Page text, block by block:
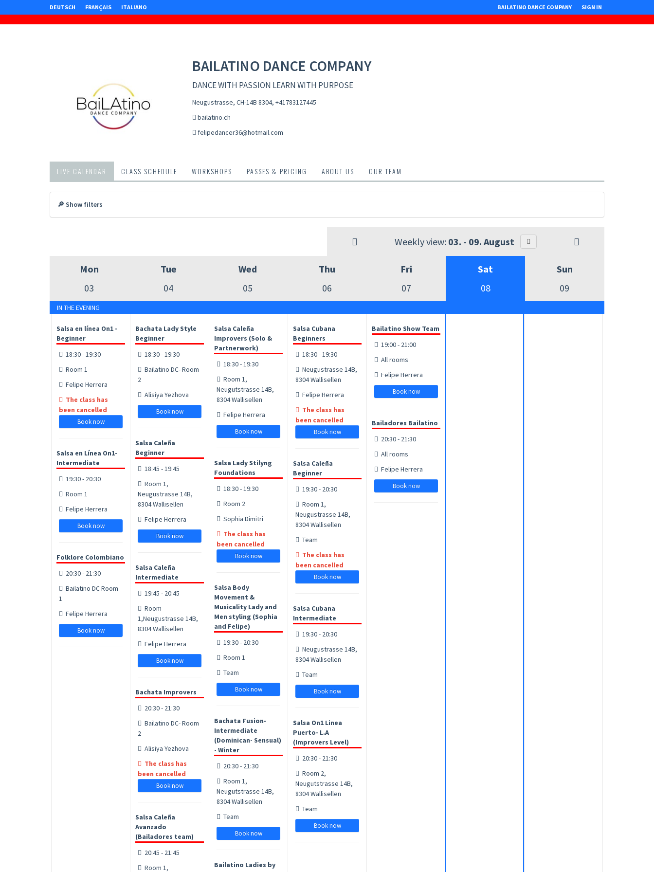
DEUTSCH FRANÇAIS ITALIANO BAILATINO DANCE COMPANY SIGN IN
BAILATINO DANCE COMPANY
DANCE WITH PASSION LEARN WITH PURPOSE
Neugustrasse, CH-14B 8304, +41783127445
bailatino.ch
felipedancer36@hotmail.com
LIVE CALENDAR CLASS SCHEDULE WORKSHOPS PASSES & PRICING ABOUT US OUR TEAM
🔎 Show filters
Weekly view: 03. - 09. August
Mon
03
Tue
04
Wed
05
Thu
06
Fri
07
Sat
08
Sun
09
IN THE EVENING
Salsa en línea On1 -
Beginner
18:30 - 19:30
Room 1
Felipe Herrera
The class has
been cancelled
Book now
Salsa en Línea On1-
Intermediate
19:30 - 20:30
Room 1
Felipe Herrera
Book now
Folklore Colombiano
20:30 - 21:30
Bailatino DC Room
1
Felipe Herrera
Book now
Bachata Lady Style
Beginner
18:30 - 19:30
Bailatino DC- Room
2
Alisiya Yezhova
Book now
Salsa Caleña
Beginner
18:45 - 19:45
Room 1,
Neugustrasse 14B,
8304 Wallisellen
Felipe Herrera
Book now
Salsa Caleña
Intermediate
19:45 - 20:45
Room
1,Neugustrasse 14B,
8304 Wallisellen
Felipe Herrera
Book now
Bachata Improvers
20:30 - 21:30
Bailatino DC- Room
2
Alisiya Yezhova
The class has
been cancelled
Book now
Salsa Caleña
Avanzado
(Bailadores team)
20:45 - 21:45
Room 1,
Salsa Caleña
Improvers (Solo &
Partnerwork)
18:30 - 19:30
Room 1,
Neugutstrasse 14B,
8304 Wallisellen
Felipe Herrera
Book now
Salsa Lady Stilyng
Foundations
18:30 - 19:30
Room 2
Sophia Dimitri
The class has
been cancelled
Book now
Salsa Body
Movement &
Musicality Lady and
Men styling (Sophia
and Felipe)
19:30 - 20:30
Room 1
Team
Book now
Bachata Fusion-
Intermediate
(Dominican- Sensual)
- Winter
20:30 - 21:30
Room 1,
Neugutstrasse 14B,
8304 Wallisellen
Team
Book now
Bailatino Ladies by
Salsa Cubana
Beginners
18:30 - 19:30
Neugustrasse 14B,
8304 Wallisellen
Felipe Herrera
The class has
been cancelled
Book now
Salsa Caleña
Beginner
19:30 - 20:30
Room 1,
Neugustrasse 14B,
8304 Wallisellen
Team
The class has
been cancelled
Book now
Salsa Cubana
Intermediate
19:30 - 20:30
Neugustrasse 14B,
8304 Wallisellen
Team
Book now
Salsa On1 Linea
Puerto- L.A
(Improvers Level)
20:30 - 21:30
Room 2,
Neugutstrasse 14B,
8304 Wallisellen
Team
Book now
Bailatino Show Team
19:00 - 21:00
All rooms
Felipe Herrera
Book now
Bailadores Bailatino
20:30 - 21:30
All rooms
Felipe Herrera
Book now